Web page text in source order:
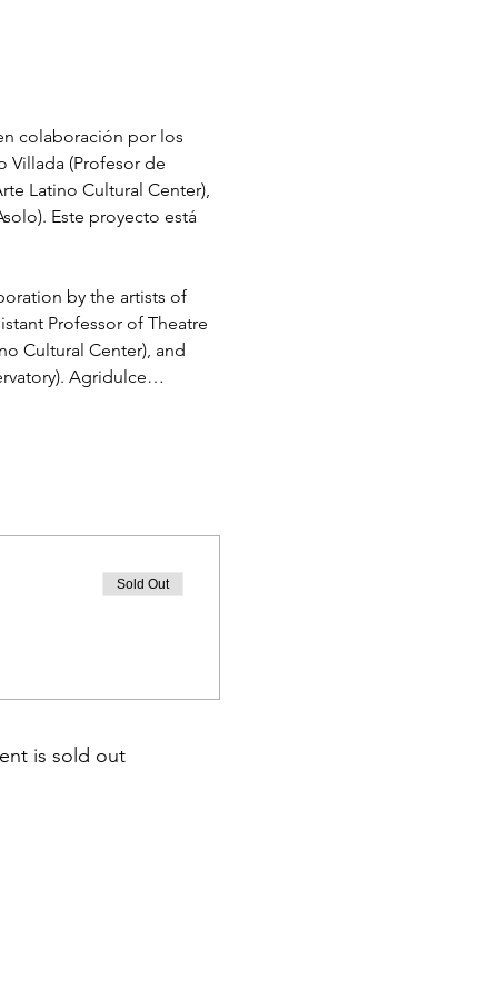
colaboración por los
Villada (Profesor de
Latino Cultural Center),
Este proyecto está
by the artists of
Professor of Theatre
Cultural Center), and
Agridulce…
Sold Out
is sold out